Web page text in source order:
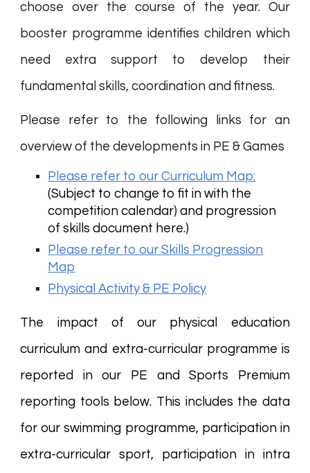
choose over the course of the year. Our
booster programme identifies children which
need extra support to develop their
fundamental skills, coordination and fitness.
Please refer to the following links for an
overview of the developments in PE & Games
Please refer to our Curriculum Map:
(Subject to change to fit in with the
competition calendar) and progression
of skills document here.)
Please refer to our Skills Progression
Map
Physical Activity & PE Policy
The impact of our physical education
curriculum and extra-curricular programme is
reported in our PE and Sports Premium
reporting tools below. This includes the data
for our swimming programme, participation in
extra-curricular sport, participation in intra